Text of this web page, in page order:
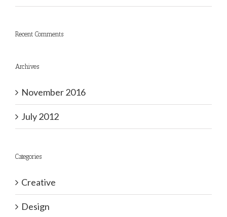
Recent Comments
Archives
November 2016
July 2012
Categories
Creative
Design